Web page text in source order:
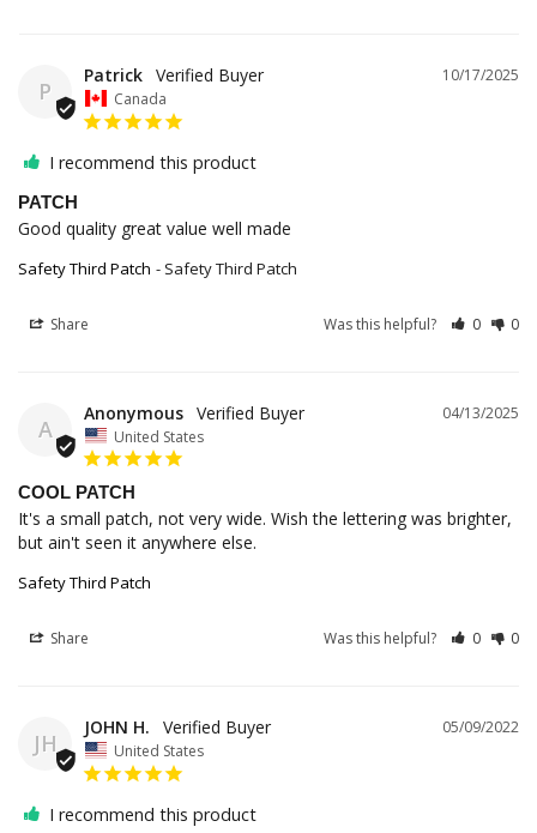
P
10/17/2025
Patrick
Canada
I recommend this product
PATCH
Good quality great value well made
Safety Third Patch Safety Third Patch
Share Was this helpful? 0 0
A
04/13/2025
Anonymous
United States
COOL PATCH
It's a small patch, not very wide. Wish the lettering was brighter,
but ain't seen it anywhere else.
Safety Third Patch
Share Was this helpful? 0 0
JH
05/09/2022
JOHN H.
United States
I recommend this product